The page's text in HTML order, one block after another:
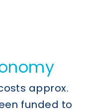
approx.
funded to